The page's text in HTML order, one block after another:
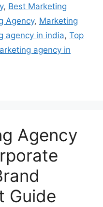
, Best Marketing
Agency, Marketing
agency in india, Top
agency in
Agency
Guide